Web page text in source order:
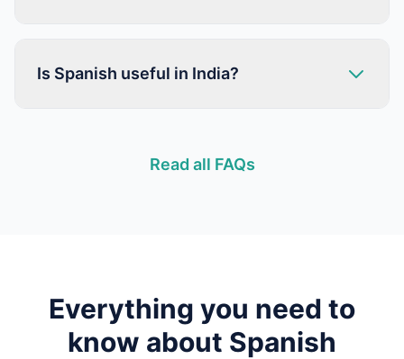
Is Spanish useful in India?
Read all FAQs
Everything you need to
know about Spanish